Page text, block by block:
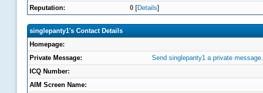
Reputation:
0 [Details]
singlepanty1's Contact Details
Homepage:
Private Message:
Send singlepanty1 a private message.
ICQ Number:
AIM Screen Name: